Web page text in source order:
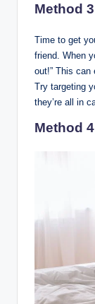
Method
Time to get
friend. When
out!” This can
Try targeting
they’re all in
Method